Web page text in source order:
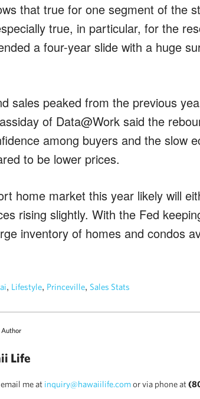
that true for one segment of the
true, in particular, for the
a four-year slide with a huge
sales peaked from the previous
of Data@Work said the
among buyers and the slow
to be lower prices.
home market this year likely will
rising slightly. With the Fed
inventory of homes and condos
, Lifestyle, Princeville, Sales Stats
Life
me at inquiry@hawaiilife.comor via phone at